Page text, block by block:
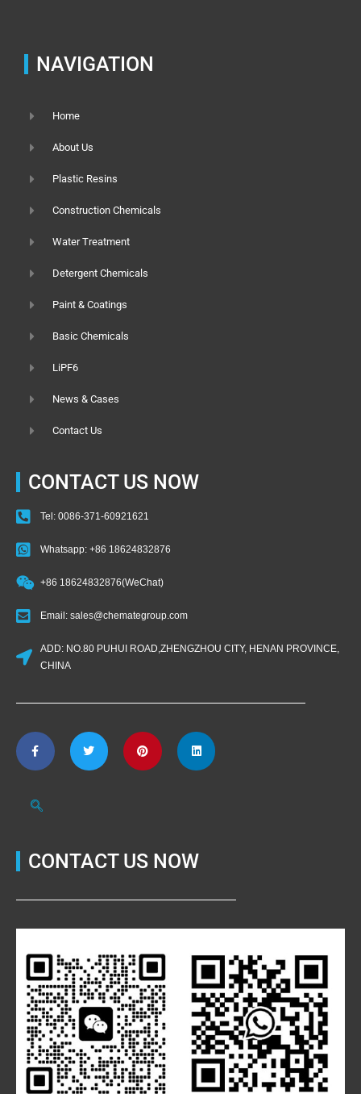
NAVIGATION
Home
About Us
Plastic Resins
Construction Chemicals
Water Treatment
Detergent Chemicals
Paint & Coatings
Basic Chemicals
LiPF6
News & Cases
Contact Us
CONTACT US NOW
Tel: 0086-371-60921621
Whatsapp: +86 18624832876
+86 18624832876(WeChat)
Email: sales@chemategroup.com
ADD: NO.80 PUHUI ROAD,ZHENGZHOU CITY, HENAN PROVINCE,
CHINA
CONTACT US NOW